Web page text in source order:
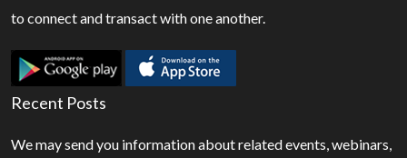
to connect and transact with one another.
Recent Posts
We may send you information about related events, webinars,